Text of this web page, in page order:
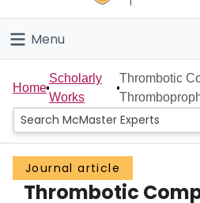
Connect
Menu
Home
People
Groups
Scholarly Works
Home
Scholarly
Works
Thrombotic
Journal article
Thrombotic